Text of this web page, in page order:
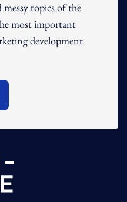
topics of the
most important
development